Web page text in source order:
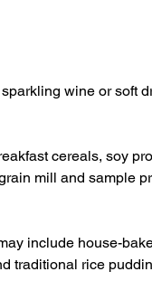
wine or soft
cereals, soy
mill and sample
include house-
traditional rice